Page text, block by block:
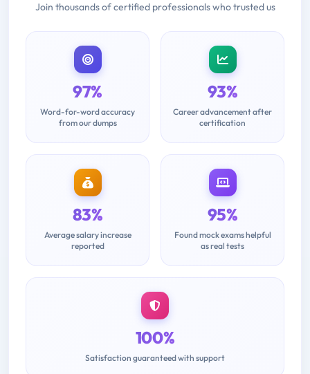
Join thousands of certified professionals who trusted us
97%
Word-for-word accuracy
from our dumps
93%
Career advancement after
certification
83%
Average salary increase
reported
95%
Found mock exams helpful
as real tests
100%
Satisfaction guaranteed with support